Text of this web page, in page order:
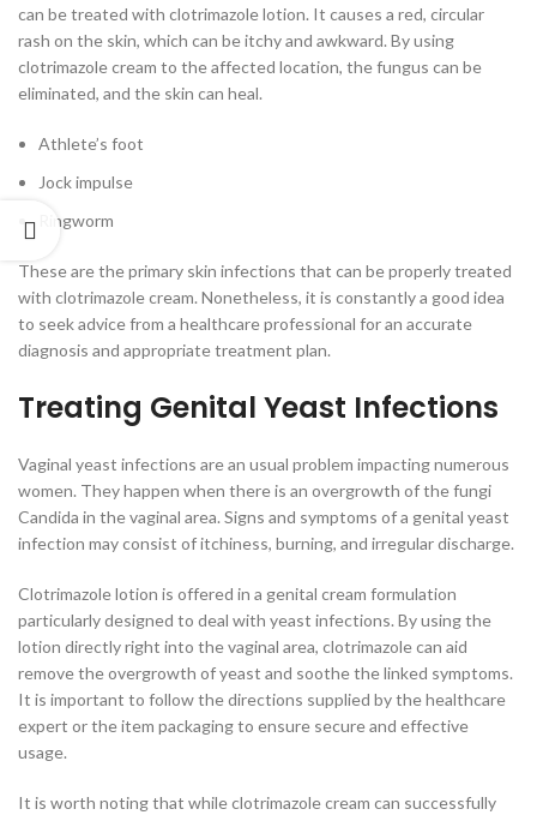
can be treated with clotrimazole lotion. It causes a red, circular
rash on the skin, which can be itchy and awkward. By using
clotrimazole cream to the affected location, the fungus can be
eliminated, and the skin can heal.
Athlete’s foot
Jock impulse
Ringworm
These are the primary skin infections that can be properly treated
with clotrimazole cream. Nonetheless, it is constantly a good idea
to seek advice from a healthcare professional for an accurate
diagnosis and appropriate treatment plan.
Treating Genital Yeast Infections
Vaginal yeast infections are an usual problem impacting numerous
women. They happen when there is an overgrowth of the fungi
Candida in the vaginal area. Signs and symptoms of a genital yeast
infection may consist of itchiness, burning, and irregular discharge.
Clotrimazole lotion is offered in a genital cream formulation
particularly designed to deal with yeast infections. By using the
lotion directly right into the vaginal area, clotrimazole can aid
remove the overgrowth of yeast and soothe the linked symptoms.
It is important to follow the directions supplied by the healthcare
expert or the item packaging to ensure secure and effective
usage.
It is worth noting that while clotrimazole cream can successfully